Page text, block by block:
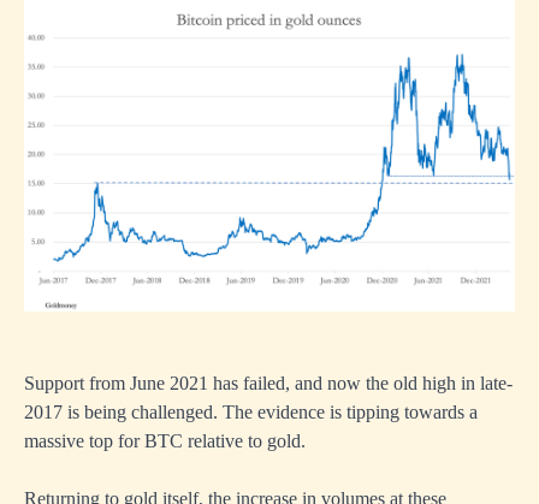
Support from June 2021 has failed, and now the old high in late-
2017 is being challenged. The evidence is tipping towards a
massive top for BTC relative to gold.
Returning to gold itself, the increase in volumes at these